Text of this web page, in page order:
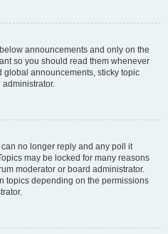
announcements and only on the
so you should read them whenever
announcements, sticky topic
no longer reply and any poll it
may be locked for many reasons
moderator or board administrator.
topics depending on the permissions